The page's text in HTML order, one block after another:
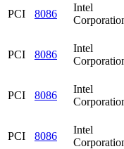
PCI 8086
Intel
PCI 8086
Intel
PCI 8086
Intel
PCI 8086
Intel